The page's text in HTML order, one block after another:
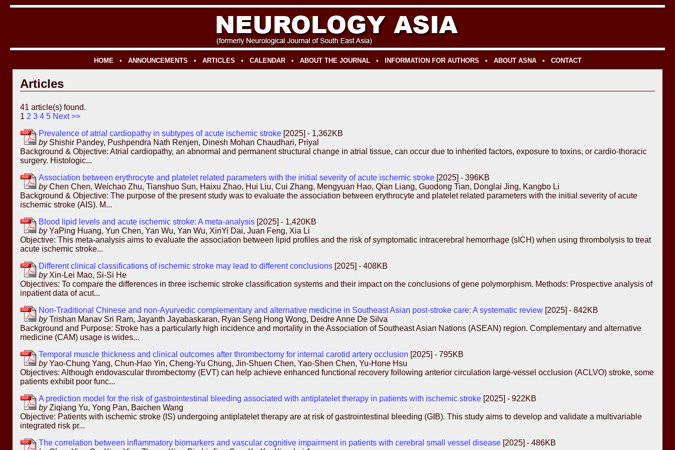
HOME• ANNOUNCEMENTS • ARTICLES • CALENDAR• ABOUT THE JOURNAL• INFORMATION FOR AUTHORS • ABOUT ASNA• CONTACT
Articles
41 article(s) found.
1 2 3 4 5 Next >>
Prevalence of atrial cardiopathy in subtypes of acute ischemic stroke [2025] - 1,362KB
byShishir Pandey, Pushpendra Nath Renjen, Dinesh Mohan Chaudhari, Priyal
Background & Objective: Atrial cardiopathy, an abnormal and permanent structural change in atrial tissue, can occur due to inherited factors, exposure to toxins, or cardio-thoracic
surgery. Histologic...
Association between erythrocyte and platelet related parameters with the initial severity of acute ischemic stroke [2025] - 396KB
byChen Chen, Weichao Zhu, Tianshuo Sun, Haixu Zhao, Hui Liu, Cui Zhang, Mengyuan Hao, Qian Liang, Guodong Tian, Donglai Jing, Kangbo Li
Background & Objective: The purpose of the present study was to evaluate the association between erythrocyte and platelet related parameters with the initial severity of acute
ischemic stroke (AIS). M...
Blood lipid levels and acute ischemic stroke: A meta-analysis [2025] - 1,420KB
byYaPing Huang, Yun Chen, Yan Wu, Yan Wu, XinYi Dai, Juan Feng, Xia Li
Objective: This meta-analysis aims to evaluate the association between lipid profiles and the risk of symptomatic intracerebral hemorrhage (sICH) when using thrombolysis to treat
acute ischemic stroke...
Different clinical classifications of ischemic stroke may lead to different conclusions [2025] - 408KB
byXin-Lei Mao, Si-Si He
Objectives: To compare the differences in three ischemic stroke classification systems and their impact on the conclusions of gene polymorphism. Methods: Prospective analysis of
inpatient data of acut...
Non-Traditional Chinese and non-Ayurvedic complementary and alternative medicine in Southeast Asian post-stroke care: A systematic review [2025] - 842KB
byTrishan Manav Sri Ram, Jayanth Jayabaskaran, Ryan Seng Hong Wong, Deidre Anne De Silva
Background and Purpose: Stroke has a particularly high incidence and mortality in the Association of Southeast Asian Nations (ASEAN) region. Complementary and alternative
medicine (CAM) usage is wides...
Temporal muscle thickness and clinical outcomes after thrombectomy for internal carotid artery occlusion [2025] - 795KB
byYao-Chung Yang, Chun-Hao Yin, Cheng-Yu Chung, Jin-Shuen Chen, Yao-Shen Chen, Yu-Hone Hsu
Objectives: Although endovascular thrombectomy (EVT) can help achieve enhanced functional recovery following anterior circulation large-vessel occlusion (ACLVO) stroke, some
patients exhibit poor func...
A prediction model for the risk of gastrointestinal bleeding associated with antiplatelet therapy in patients with ischemic stroke [2025] - 922KB
byZiqiang Yu, Yong Pan, Baichen Wang
Objective: Patients with ischemic stroke (IS) undergoing antiplatelet therapy are at risk of gastrointestinal bleeding (GIB). This study aims to develop and validate a multivariable
integrated risk pr...
The correlation between inflammatory biomarkers and vascular cognitive impairment in patients with cerebral small vessel disease [2025] - 486KB